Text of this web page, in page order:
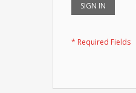
SIGN IN